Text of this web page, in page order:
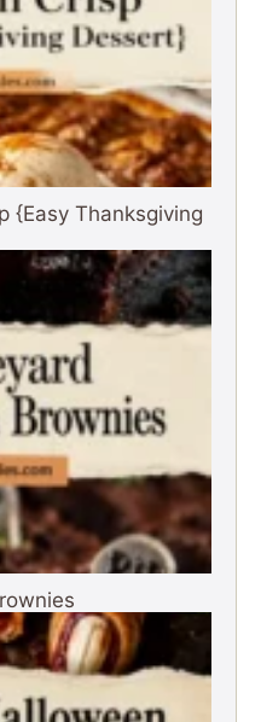
{Easy Thanksgiving